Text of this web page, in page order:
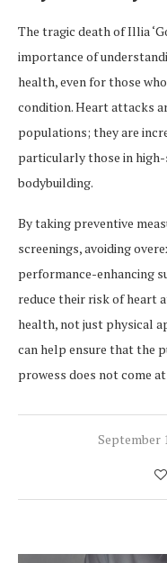
The tragic death of Illia
importance of
health, even for those
condition. Heart attacks
populations; they are
particularly those in
bodybuilding.
By taking preventive
screenings, avoiding
performance-enhancing
reduce their risk of heart
health, not just physical
can help ensure that the
prowess does not come
September